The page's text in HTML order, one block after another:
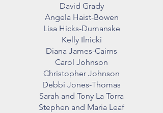
David Grady
Angela Haist-Bowen
Lisa Hicks-Dumanske
Kelly Ilnicki
Diana James-Cairns
Carol Johnson
Christopher Johnson
Debbi Jones-Thomas
Sarah and Tony La Torra
Stephen and Maria Leaf